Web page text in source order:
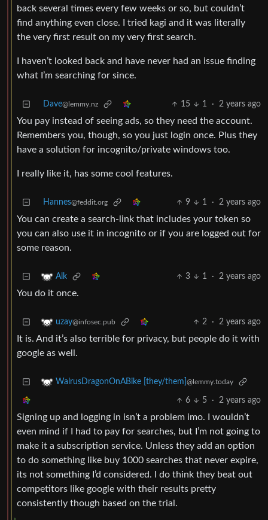
back several times every few weeks or so, but couldn’t
find anything even close. I tried kagi and it was literally
the very first result on my very first search.
I haven’t looked back and have never had an issue finding
what I’m searching for since.
Dave@lemmy.nz 15 1 · 2 years ago
You pay instead of seeing ads, so they need the account.
Remembers you, though, so you just login once. Plus they
have a solution for incognito/private windows too.
I really like it, has some cool features.
Hannes@feddit.org 9 1 · 2 years ago
You can create a search-link that includes your token so
you can also use it in incognito or if you are logged out for
some reason.
Alk 3 1 · 2 years ago
You do it once.
uzay@infosec.pub 2 · 2 years ago
It is. And it’s also terrible for privacy, but people do it with
google as well.
WalrusDragonOnABike [they/them] @lemmy.today
6 5 · 2 years ago
Signing up and logging in isn’t a problem imo. I wouldn’t
even mind if I had to pay for searches, but I’m not going to
make it a subscription service. Unless they add an option
to do something like buy 1000 searches that never expire,
its not something I’d considered. I do think they beat out
competitors like google with their results pretty
consistently though based on the trial.